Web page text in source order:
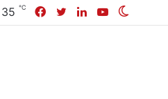
YouTube
LinkedIn
Twitter
Facebook
35℃